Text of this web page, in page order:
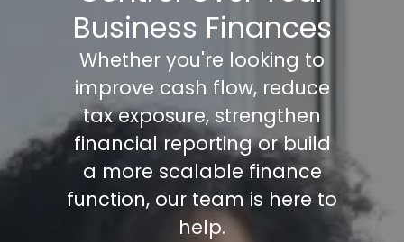
Business Finances
Whether you're looking to
improve cash flow, reduce
tax exposure, strengthen
financial reporting or build
a more scalable finance
function, our team is here to
help.